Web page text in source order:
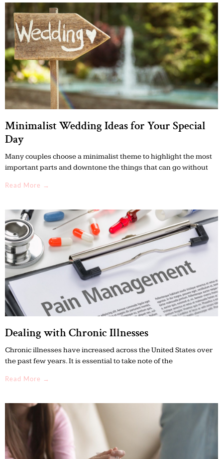
Minimalist Wedding Ideas for Your Special
Day
Many couples choose a minimalist theme to highlight the most
important parts and downtone the things that can go without
Read More →
Dealing with Chronic Illnesses
Chronic illnesses have increased across the United States over
the past few years. It is essential to take note of the
Read More →